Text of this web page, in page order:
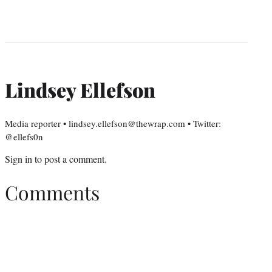
Lindsey Ellefson
Media reporter • lindsey.ellefson@thewrap.com • Twitter:
@ellefs0n
Sign into post a comment.
Comments